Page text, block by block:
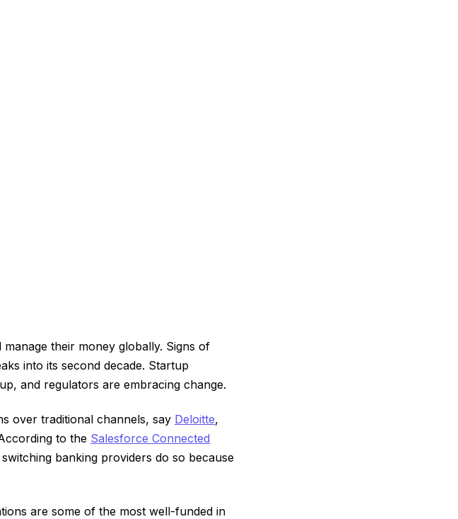
their money globally. Signs of
into its second decade. Startup
and regulators are embracing change.
over traditional channels, say Deloitte,
to the Salesforce Connected
banking providers do so because
are some of the most well-funded in